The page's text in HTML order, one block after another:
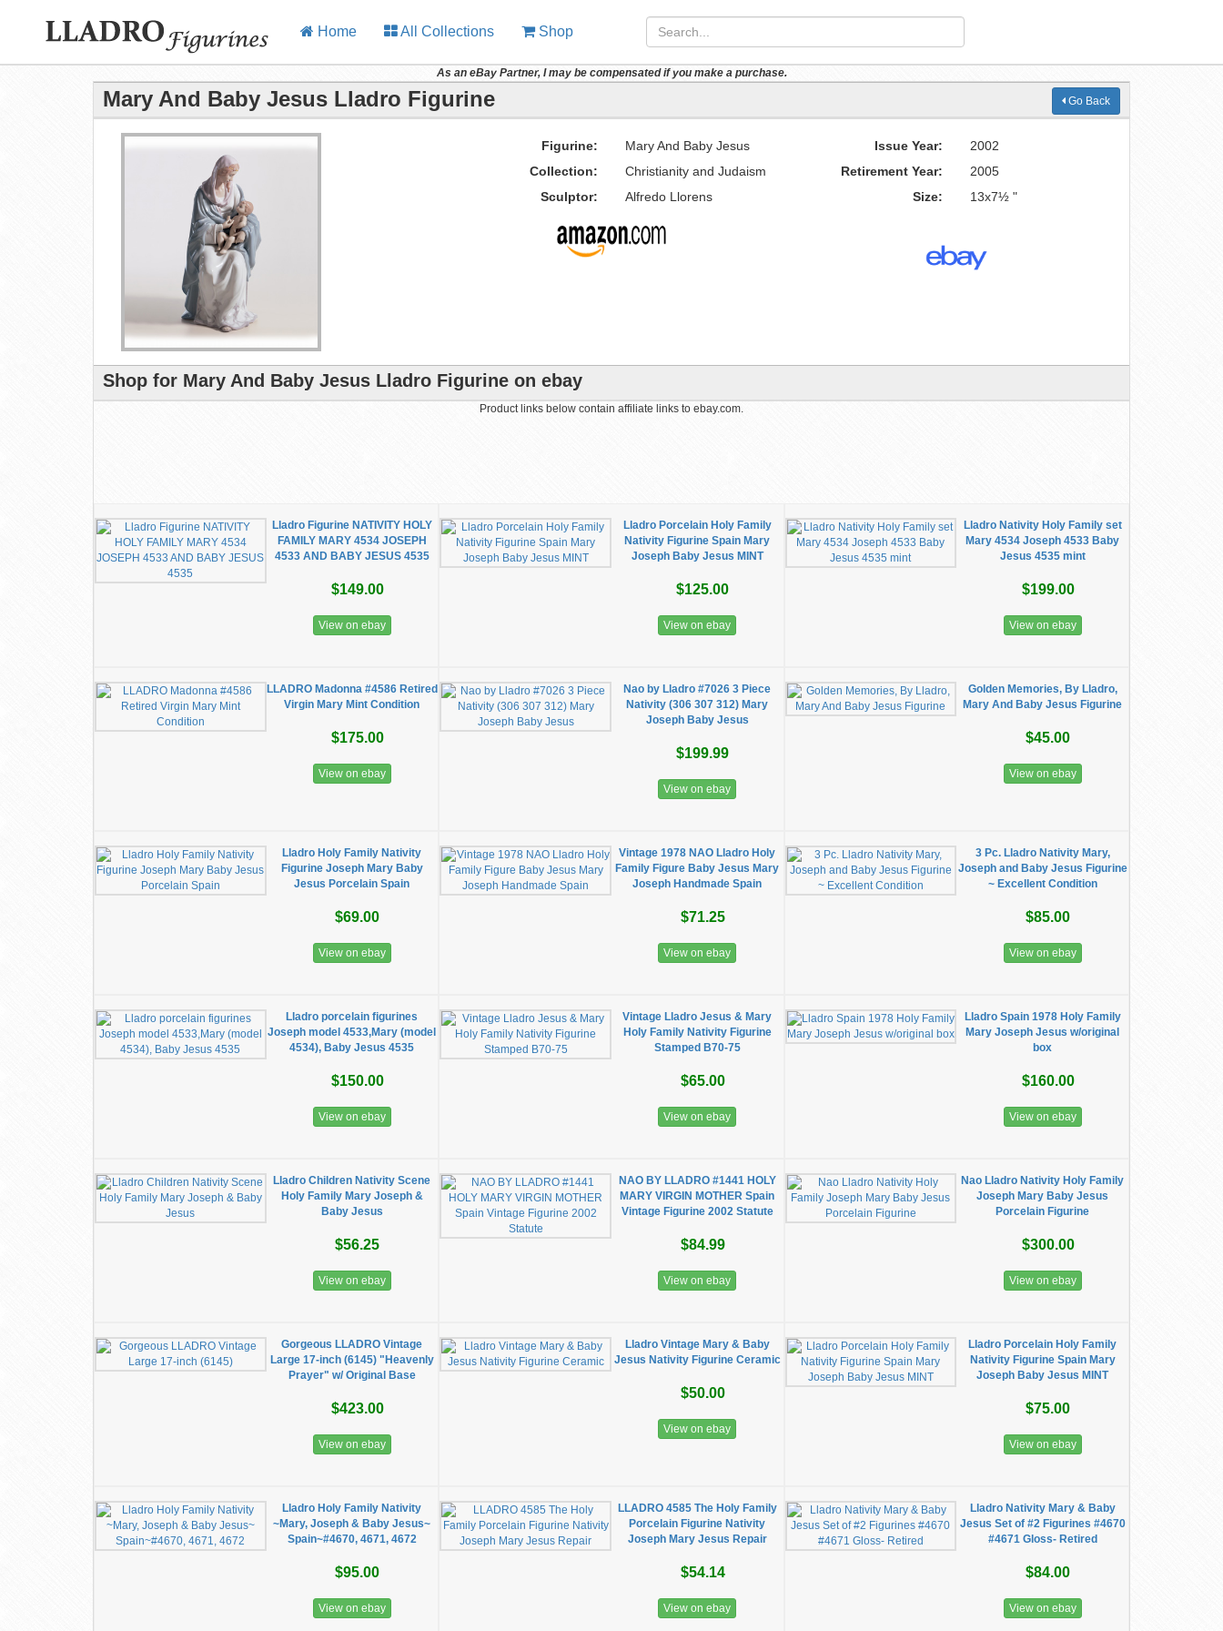
Home All Collections Shop
As an eBay Partner, I may be compensated if you make a purchase.
Mary And Baby Jesus Lladro Figurine Go Back
Figurine: Mary And Baby Jesus Issue Year:
2002
Collection:
Christianity and Judaism Retirement Year:
2005
Sculptor:
Alfredo Llorens Size: 13x7½ "
Shop for Mary And Baby Jesus Lladro Figurine on ebay
Product links below contain affiliate links to ebay.com.
Lladro Figurine NATIVITY HOLY
FAMILY MARY 4534 JOSEPH
4533 AND BABY JESUS 4535
$149.00
View on ebay
Lladro Porcelain Holy Family
Nativity Figurine Spain Mary
Joseph Baby Jesus MINT
$125.00
View on ebay
Lladro Nativity Holy Family set
Mary 4534 Joseph 4533 Baby
Jesus 4535 mint
$199.00
View on ebay
LLADRO Madonna #4586 Retired
Virgin Mary Mint Condition
$175.00
View on ebay
Nao by Lladro #7026 3 Piece
Nativity (306 307 312) Mary
Joseph Baby Jesus
$199.99
View on ebay
Golden Memories, By Lladro,
Mary And Baby Jesus Figurine
$45.00
View on ebay
Lladro Holy Family Nativity
Figurine Joseph Mary Baby
Jesus Porcelain Spain
$69.00
View on ebay
Vintage 1978 NAO Lladro Holy
Family Figure Baby Jesus Mary
Joseph Handmade Spain
$71.25
View on ebay
3 Pc. Lladro Nativity Mary,
Joseph and Baby Jesus Figurine
~ Excellent Condition
$85.00
View on ebay
Lladro porcelain figurines
Joseph model 4533,Mary (model
4534), Baby Jesus 4535
$150.00
View on ebay
Vintage Lladro Jesus & Mary
Holy Family Nativity Figurine
Stamped B70-75
$65.00
View on ebay
Lladro Spain 1978 Holy Family
Mary Joseph Jesus w/original
box
$160.00
View on ebay
Lladro Children Nativity Scene
Holy Family Mary Joseph &
Baby Jesus
$56.25
View on ebay
NAO BY LLADRO #1441 HOLY
MARY VIRGIN MOTHER Spain
Vintage Figurine 2002 Statute
$84.99
View on ebay
Nao Lladro Nativity Holy Family
Joseph Mary Baby Jesus
Porcelain Figurine
$300.00
View on ebay
Gorgeous LLADRO Vintage
Large 17-inch (6145) "Heavenly
Prayer" w/ Original Base
$423.00
View on ebay
Lladro Vintage Mary & Baby
Jesus Nativity Figurine Ceramic
$50.00
View on ebay
Lladro Porcelain Holy Family
Nativity Figurine Spain Mary
Joseph Baby Jesus MINT
$75.00
View on ebay
Lladro Holy Family Nativity
~Mary, Joseph & Baby Jesus~
Spain~#4670, 4671, 4672
$95.00
View on ebay
LLADRO 4585 The Holy Family
Porcelain Figurine Nativity
Joseph Mary Jesus Repair
$54.14
View on ebay
Lladro Nativity Mary & Baby
Jesus Set of #2 Figurines #4670
#4671 Gloss- Retired
$84.00
View on ebay